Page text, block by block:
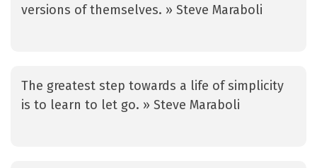
versions of themselves. » Steve Maraboli
The greatest step towards a life of simplicity
is to learn to let go. » Steve Maraboli